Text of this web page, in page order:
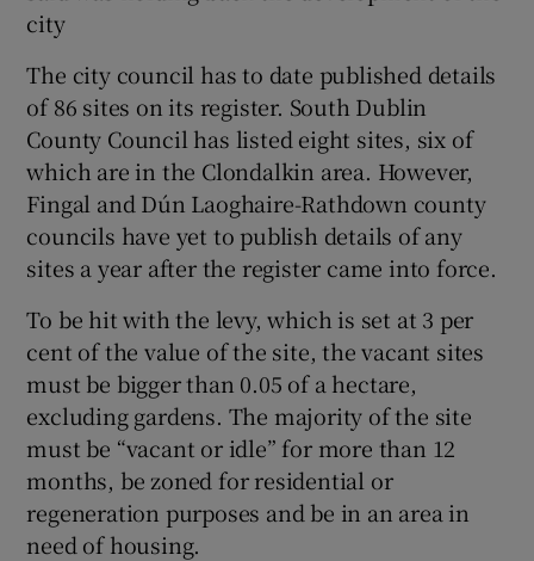
city
The city council has to date published details
of 86 sites on its register. South Dublin
County Council has listed eight sites, six of
which are in the Clondalkin area. However,
Fingal and Dún Laoghaire-Rathdown county
councils have yet to publish details of any
sites a year after the register came into force.
To be hit with the levy, which is set at 3 per
cent of the value of the site, the vacant sites
must be bigger than 0.05 of a hectare,
excluding gardens. The majority of the site
must be “vacant or idle” for more than 12
months, be zoned for residential or
regeneration purposes and be in an area in
need of housing.